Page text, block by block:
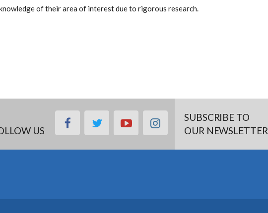
of their area of interest due to rigorous research.
US
facebooktwitteryoutubeinstagramSUBSCRIBE TO
OUR NEWSLETTER